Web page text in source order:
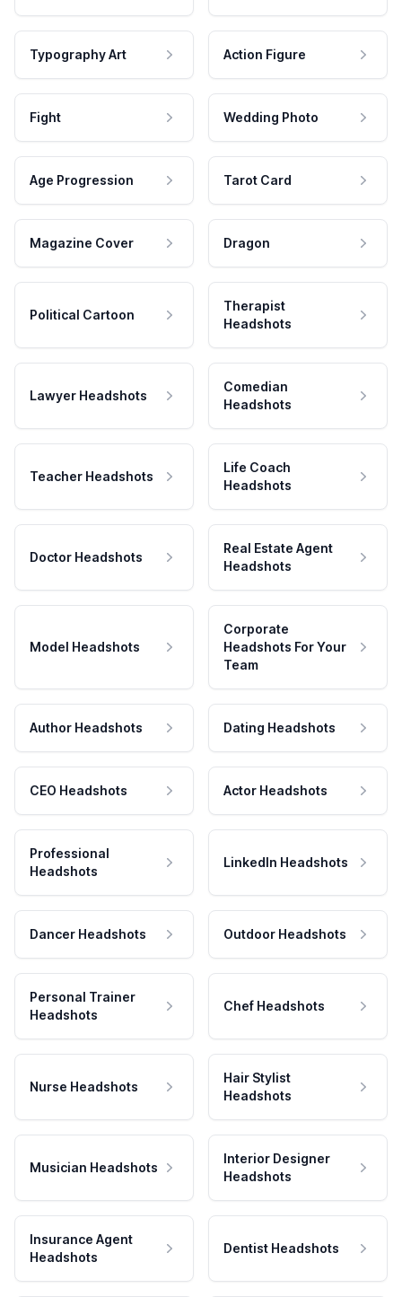
Typography Art Action Figure
Fight Wedding Photo
Age Progression Tarot Card
Magazine Cover Dragon
Political Cartoon
Therapist
Headshots
Lawyer Headshots
Comedian
Headshots
Teacher Headshots
Life Coach
Headshots
Doctor Headshots
Real Estate Agent
Headshots
Model Headshots
Corporate
Headshots For Your
Team
Author Headshots Dating Headshots
CEO Headshots Actor Headshots
Professional
Headshots
LinkedIn Headshots
Dancer Headshots Outdoor Headshots
Personal Trainer
Headshots
Chef Headshots
Nurse Headshots
Hair Stylist
Headshots
Musician Headshots
Interior Designer
Headshots
Insurance Agent
Headshots
Dentist Headshots